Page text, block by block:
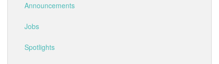
Announcements
Jobs
Spotlights